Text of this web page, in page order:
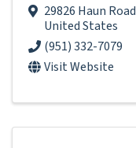
29826 Haun Road
United States
(951) 332-7079
Visit Website